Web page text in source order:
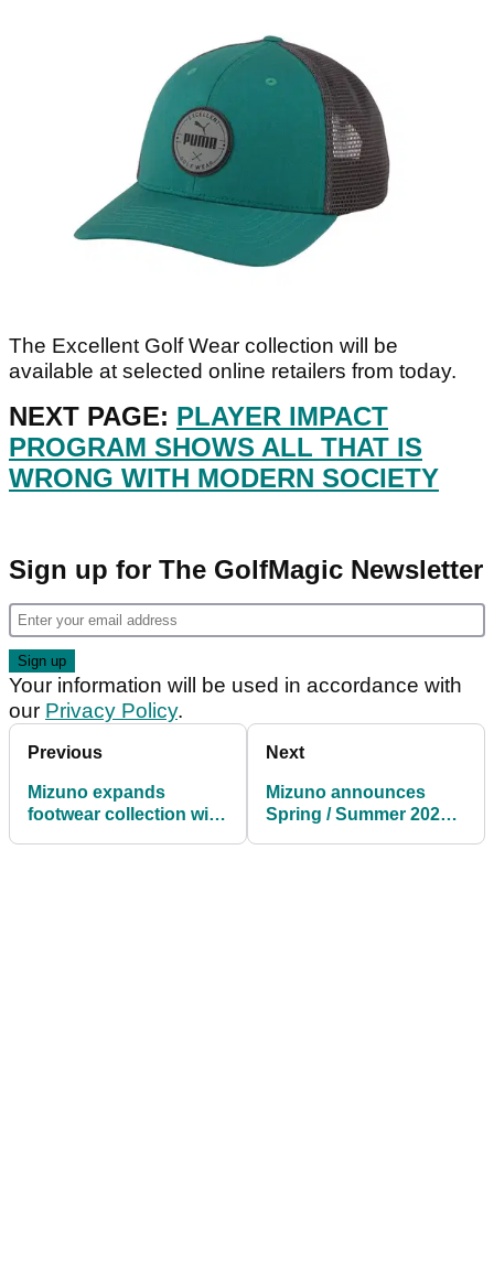
The Excellent Golf Wear collection will be
available at selected online retailers from today.
NEXT PAGE: PLAYER IMPACT
PROGRAM SHOWS ALL THAT IS
WRONG WITH MODERN SOCIETY
Sign up for The GolfMagic Newsletter
Your information will be used in accordance with
our Privacy Policy.
Previous
Mizuno expands
footwear collection with
Next
Mizuno announces
Spring / Summer 2021